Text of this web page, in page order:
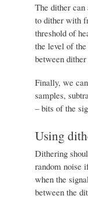
The dither
to dither with
threshold of
the level of
between
Finally, we
samples,
– bits of the
Using
Dithering
random noise
when the
between the